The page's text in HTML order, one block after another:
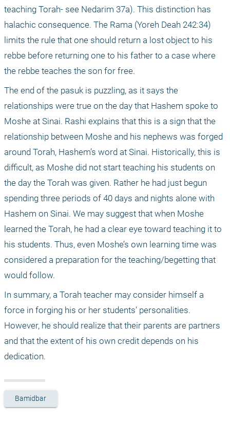
teaching Torah- see Nedarim 37a). This distinction has
halachic consequence. The Rama (Yoreh Deah 242:34)
limits the rule that one should return a lost object to his
rebbe before returning one to his father to a case where
the rebbe teaches the son for free.
The end of the pasuk is puzzling, as it says the
relationships were true on the day that Hashem spoke to
Moshe at Sinai. Rashi explains that this is a sign that the
relationship between Moshe and his nephews was forged
around Torah, Hashem’s word at Sinai. Historically, this is
difficult, as Moshe did not start teaching his students on
the day the Torah was given. Rather he had just begun
spending three periods of 40 days and nights alone with
Hashem on Sinai. We may suggest that when Moshe
learned the Torah, he had a clear eye toward teaching it to
his students. Thus, even Moshe’s own learning time was
considered a preparation for the teaching/begetting that
would follow.
In summary, a Torah teacher may consider himself a
force in forging his or her students’ personalities.
However, he should realize that their parents are partners
and that the extent of his own credit depends on his
dedication.
Bamidbar